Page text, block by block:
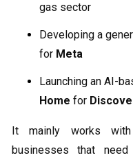
gas sector
Developing a
for Meta
Launching an AI-
Home for
It mainly works
businesses that need